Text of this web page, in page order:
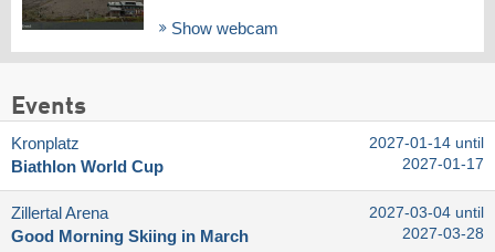
Show webcam
Events
Kronplatz
Biathlon World Cup
2027-01-14 until
2027-01-17
Zillertal Arena
Good Morning Skiing in March
2027-03-04 until
2027-03-28